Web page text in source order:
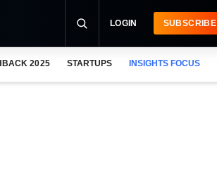
LOGIN SUBSCRIBE
2025 STARTUPS INSIGHTS FOCUS